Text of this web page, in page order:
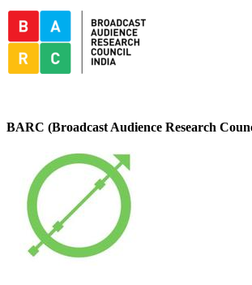
BARC (Broadcast Audience Research